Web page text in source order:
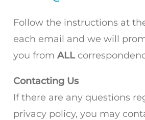
Follow the instructions at
each email and we will
you from ALL
Contacting Us
If there are any questions
privacy policy, you may